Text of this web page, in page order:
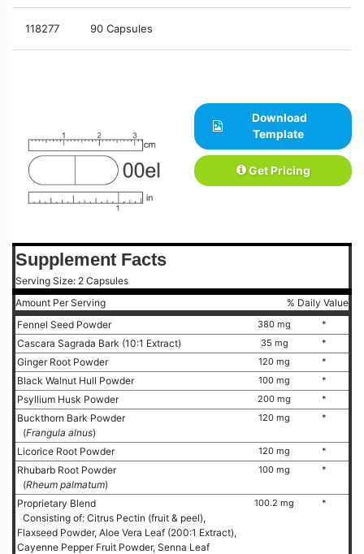
118277 90 Capsules
Download
Template
Get Pricing
Supplement Facts
Serving Size: 2 Capsules
Amount Per Serving
% Daily Value
Fennel Seed Powder
380 mg *
Cascara Sagrada Bark (10:1 Extract) 35 mg *
Ginger Root Powder 120 mg *
Black Walnut Hull Powder 100 mg *
Psyllium Husk Powder 200 mg *
Buckthorn Bark Powder
(Frangula alnus)
120 mg *
Licorice Root Powder 120 mg *
Rhubarb Root Powder
(Rheum palmatum)
100 mg *
Proprietary Blend
Consisting of: Citrus Pectin (fruit & peel),
Flaxseed Powder, Aloe Vera Leaf (200:1 Extract),
Cayenne Pepper Fruit Powder, Senna Leaf
100.2 mg *